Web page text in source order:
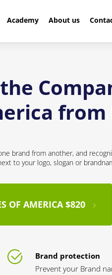
Academy About us
from
brand from another, and
to your logo, slogan or
OF AMERICA $820
Brand protection
Prevent your Brand